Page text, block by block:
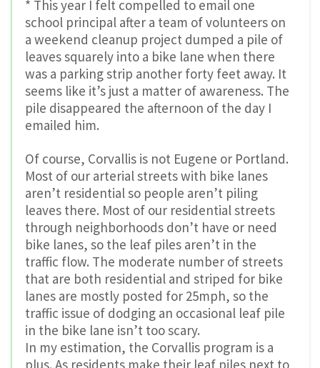
* This year I felt compelled to email one
school principal after a team of volunteers on
a weekend cleanup project dumped a pile of
leaves squarely into a bike lane when there
was a parking strip another forty feet away. It
seems like it’s just a matter of awareness. The
pile disappeared the afternoon of the day I
emailed him.
Of course, Corvallis is not Eugene or Portland.
Most of our arterial streets with bike lanes
aren’t residential so people aren’t piling
leaves there. Most of our residential streets
through neighborhoods don’t have or need
bike lanes, so the leaf piles aren’t in the
traffic flow. The moderate number of streets
that are both residential and striped for bike
lanes are mostly posted for 25mph, so the
traffic issue of dodging an occasional leaf pile
in the bike lane isn’t too scary.
In my estimation, the Corvallis program is a
plus. As residents make their leaf piles next to